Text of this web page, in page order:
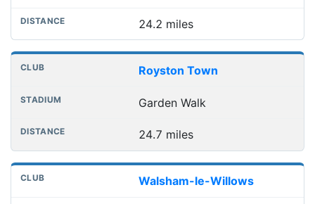
24.2 miles
Royston Town
Garden Walk
24.7 miles
Walsham-le-Willows